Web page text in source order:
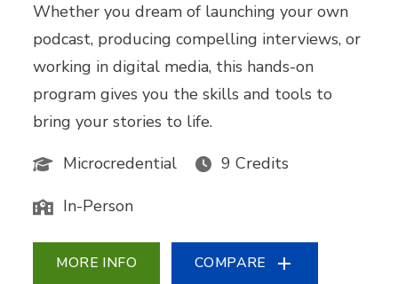
Whether you dream of launching your own
podcast, producing compelling interviews, or
working in digital media, this hands-on
program gives you the skills and tools to
bring your stories to life.
Microcredential
9 Credits
In-Person
MORE INFO COMPARE